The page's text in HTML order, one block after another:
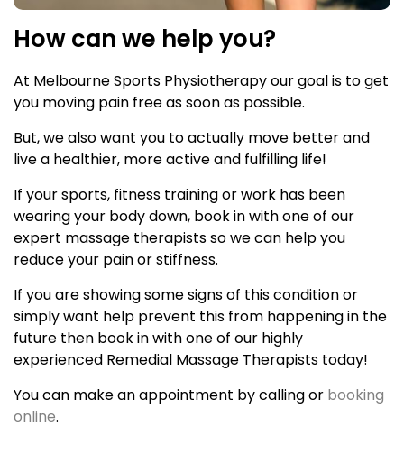
How can we help you?
At Melbourne Sports Physiotherapy our goal is to get
you moving pain free as soon as possible.
But, we also want you to actually move better and
live a healthier, more active and fulfilling life!
If your sports, fitness training or work has been
wearing your body down, book in with one of our
expert massage therapists so we can help you
reduce your pain or stiffness.
If you are showing some signs of this condition or
simply want help prevent this from happening in the
future then book in with one of our highly
experienced Remedial Massage Therapists today!
You can make an appointment by calling or booking
online.